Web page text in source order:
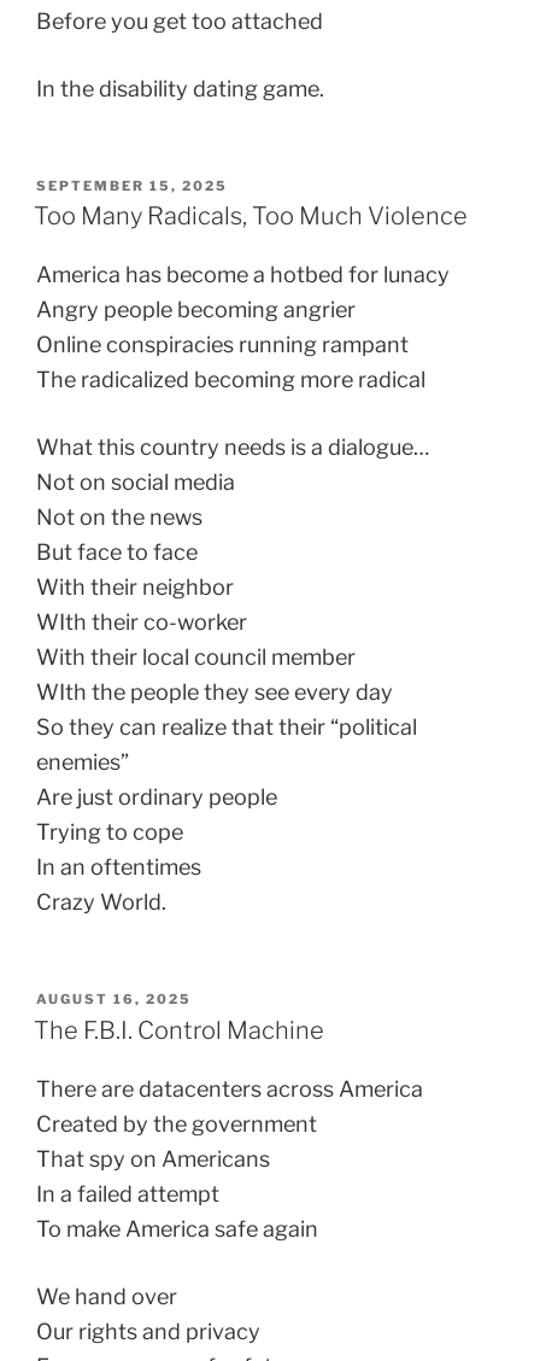
Before you get too attached
In the disability dating game.
POSTED
ON
SEPTEMBER 15, 2025
Too Many Radicals, Too Much Violence
America has become a hotbed for lunacy
Angry people becoming angrier
Online conspiracies running rampant
The radicalized becoming more radical
What this country needs is a dialogue…
Not on social media
Not on the news
But face to face
With their neighbor
WIth their co-worker
With their local council member
WIth the people they see every day
So they can realize that their “political
enemies”
Are just ordinary people
Trying to cope
In an oftentimes
Crazy World.
POSTED
ON
AUGUST 16, 2025
The F.B.I. Control Machine
There are datacenters across America
Created by the government
That spy on Americans
In a failed attempt
To make America safe again
We hand over
Our rights and privacy